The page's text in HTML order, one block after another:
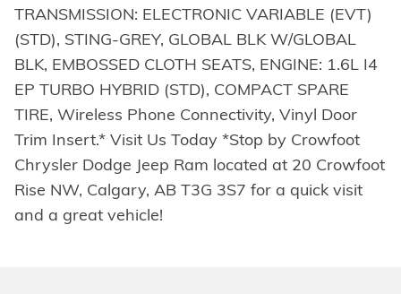
TRANSMISSION: ELECTRONIC VARIABLE (EVT)
(STD), STING-GREY, GLOBAL BLK W/GLOBAL
BLK, EMBOSSED CLOTH SEATS, ENGINE: 1.6L I4
EP TURBO HYBRID (STD), COMPACT SPARE
TIRE, Wireless Phone Connectivity, Vinyl Door
Trim Insert.* Visit Us Today *Stop by Crowfoot
Chrysler Dodge Jeep Ram located at 20 Crowfoot
Rise NW, Calgary, AB T3G 3S7 for a quick visit
and a great vehicle!